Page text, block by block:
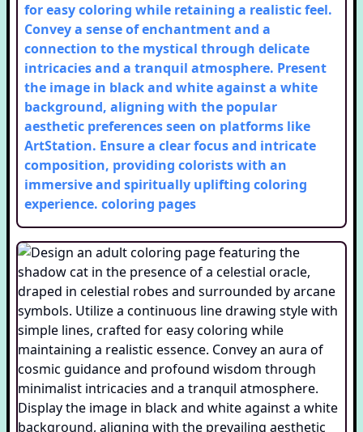
for easy coloring while retaining a realistic feel.
Convey a sense of enchantment and a
connection to the mystical through delicate
intricacies and a tranquil atmosphere. Present
the image in black and white against a white
background, aligning with the popular
aesthetic preferences seen on platforms like
ArtStation. Ensure a clear focus and intricate
composition, providing colorists with an
immersive and spiritually uplifting coloring
experience. coloring pages